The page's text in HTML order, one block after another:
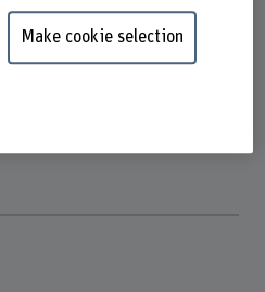
Make cookie selection